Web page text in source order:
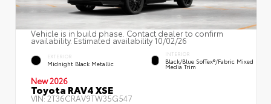
Vehicle is in build phase. Contact dealer to confirm
availability. Estimated availability 10/02/26
EXTERIOR
Midnight Black Metallic
INTERIOR
Black/Blue SofTex®/fabric Mixed
Media Trim
New 2026
Toyota RAV4 XSE
VIN:2T36CRAV9TW35G547